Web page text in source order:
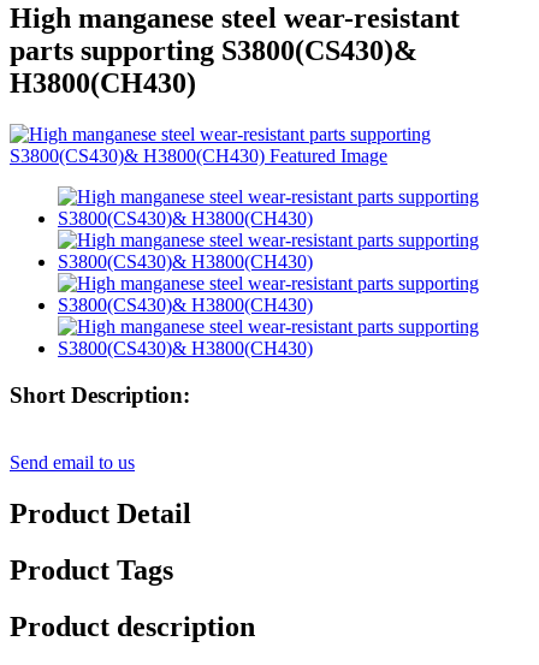
High manganese steel wear-resistant
parts supporting S3800(CS430)&
H3800(CH430)
Short Description:
Send email to us
Product Detail
Product Tags
Product description